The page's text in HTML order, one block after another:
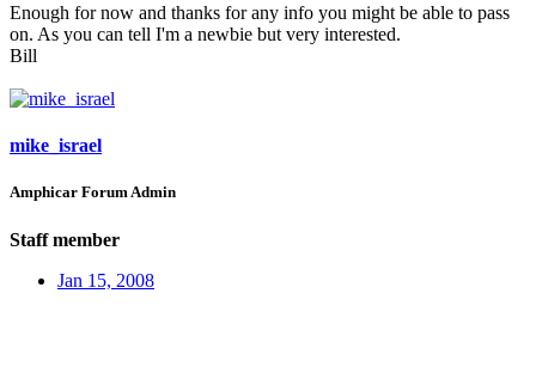
Enough for now and thanks for any info you might be able to pass
on. As you can tell I'm a newbie but very interested.
Bill
mike_israel
Amphicar Forum Admin
Staff member
Jan 15, 2008